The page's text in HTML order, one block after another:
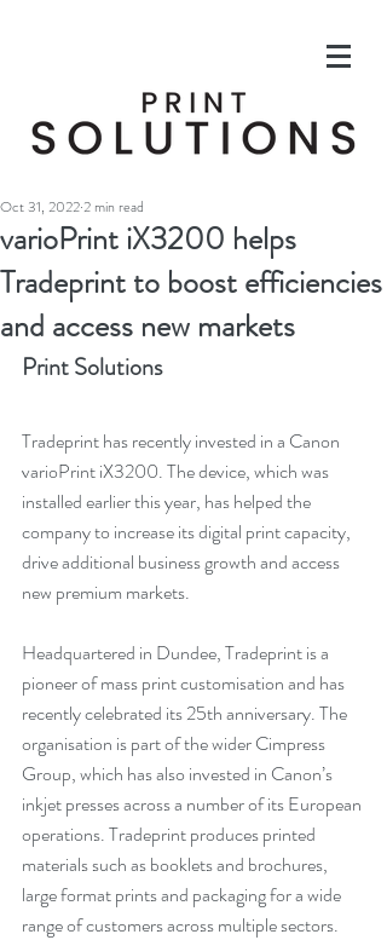
varioPrint iX3200 helps
Tradeprint to boost efficiencies
and access new markets
Oct 31, 20222 min read
Print Solutions
Tradeprint has recently invested in a Canon
varioPrint iX3200. The device, which was
installed earlier this year, has helped the
company to increase its digital print capacity,
drive additional business growth and access
new premium markets.
Headquartered in Dundee, Tradeprint is a
pioneer of mass print customisation and has
recently celebrated its 25th anniversary. The
organisation is part of the wider Cimpress
Group, which has also invested in Canon’s
inkjet presses across a number of its European
operations. Tradeprint produces printed
materials such as booklets and brochures,
large format prints and packaging for a wide
range of customers across multiple sectors.